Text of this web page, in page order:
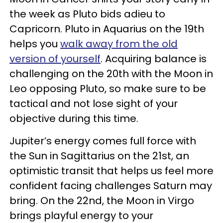
the week as Pluto bids adieu to
Capricorn. Pluto in Aquarius on the 19th
helps you walk away from the old
version of yourself. Acquiring balance is
challenging on the 20th with the Moon in
Leo opposing Pluto, so make sure to be
tactical and not lose sight of your
objective during this time.
Jupiter’s energy comes full force with
the Sun in Sagittarius on the 21st, an
optimistic transit that helps us feel more
confident facing challenges Saturn may
bring. On the 22nd, the Moon in Virgo
brings playful energy to your